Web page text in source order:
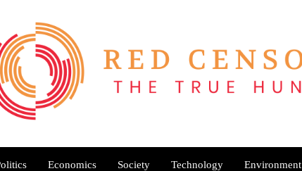
Censor
Economics Society Technology Environment